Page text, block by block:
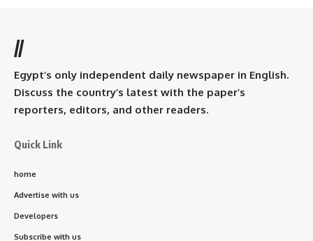
//
Egypt’s only independent daily newspaper in English.
Discuss the country’s latest with the paper’s
reporters, editors, and other readers.
Quick Link
home
Advertise with us
Developers
Subscribe with us